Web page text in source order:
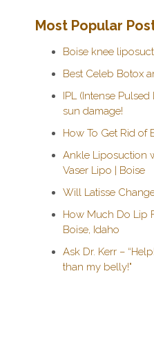
Most Popular
Boise knee
Best Celeb Botox
IPL (Intense
sun damage!
How To Get Rid of
Ankle Liposuction
Vaser Lipo | Boise
Will Latisse
How Much Do Lip
Boise, Idaho
Ask Dr. Kerr –
than my belly!"